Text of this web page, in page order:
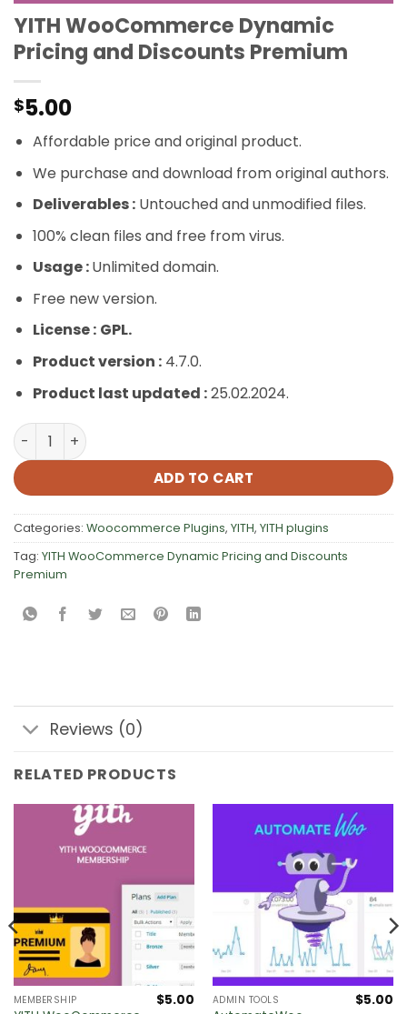
YITH WooCommerce Dynamic
Pricing and Discounts Premium
$5.00
Affordable price and original product.
We purchase and download from original authors.
Deliverables :Untouched and unmodified files.
100% clean files and free from virus.
Usage :Unlimited domain.
Free new version.
License : GPL.
Product version :4.7.0.
Product last updated :25.02.2024.
YITH WooCommerce Dynamic Pricing and Discounts
ADD TO CART
Categories: Woocommerce Plugins, YITH, YITH plugins
Tag: YITH WooCommerce Dynamic Pricing and Discounts
Premium
Reviews (0)
RELATED PRODUCTS
MEMBERSHIP $5.00 ADMIN TOOLS $5.00